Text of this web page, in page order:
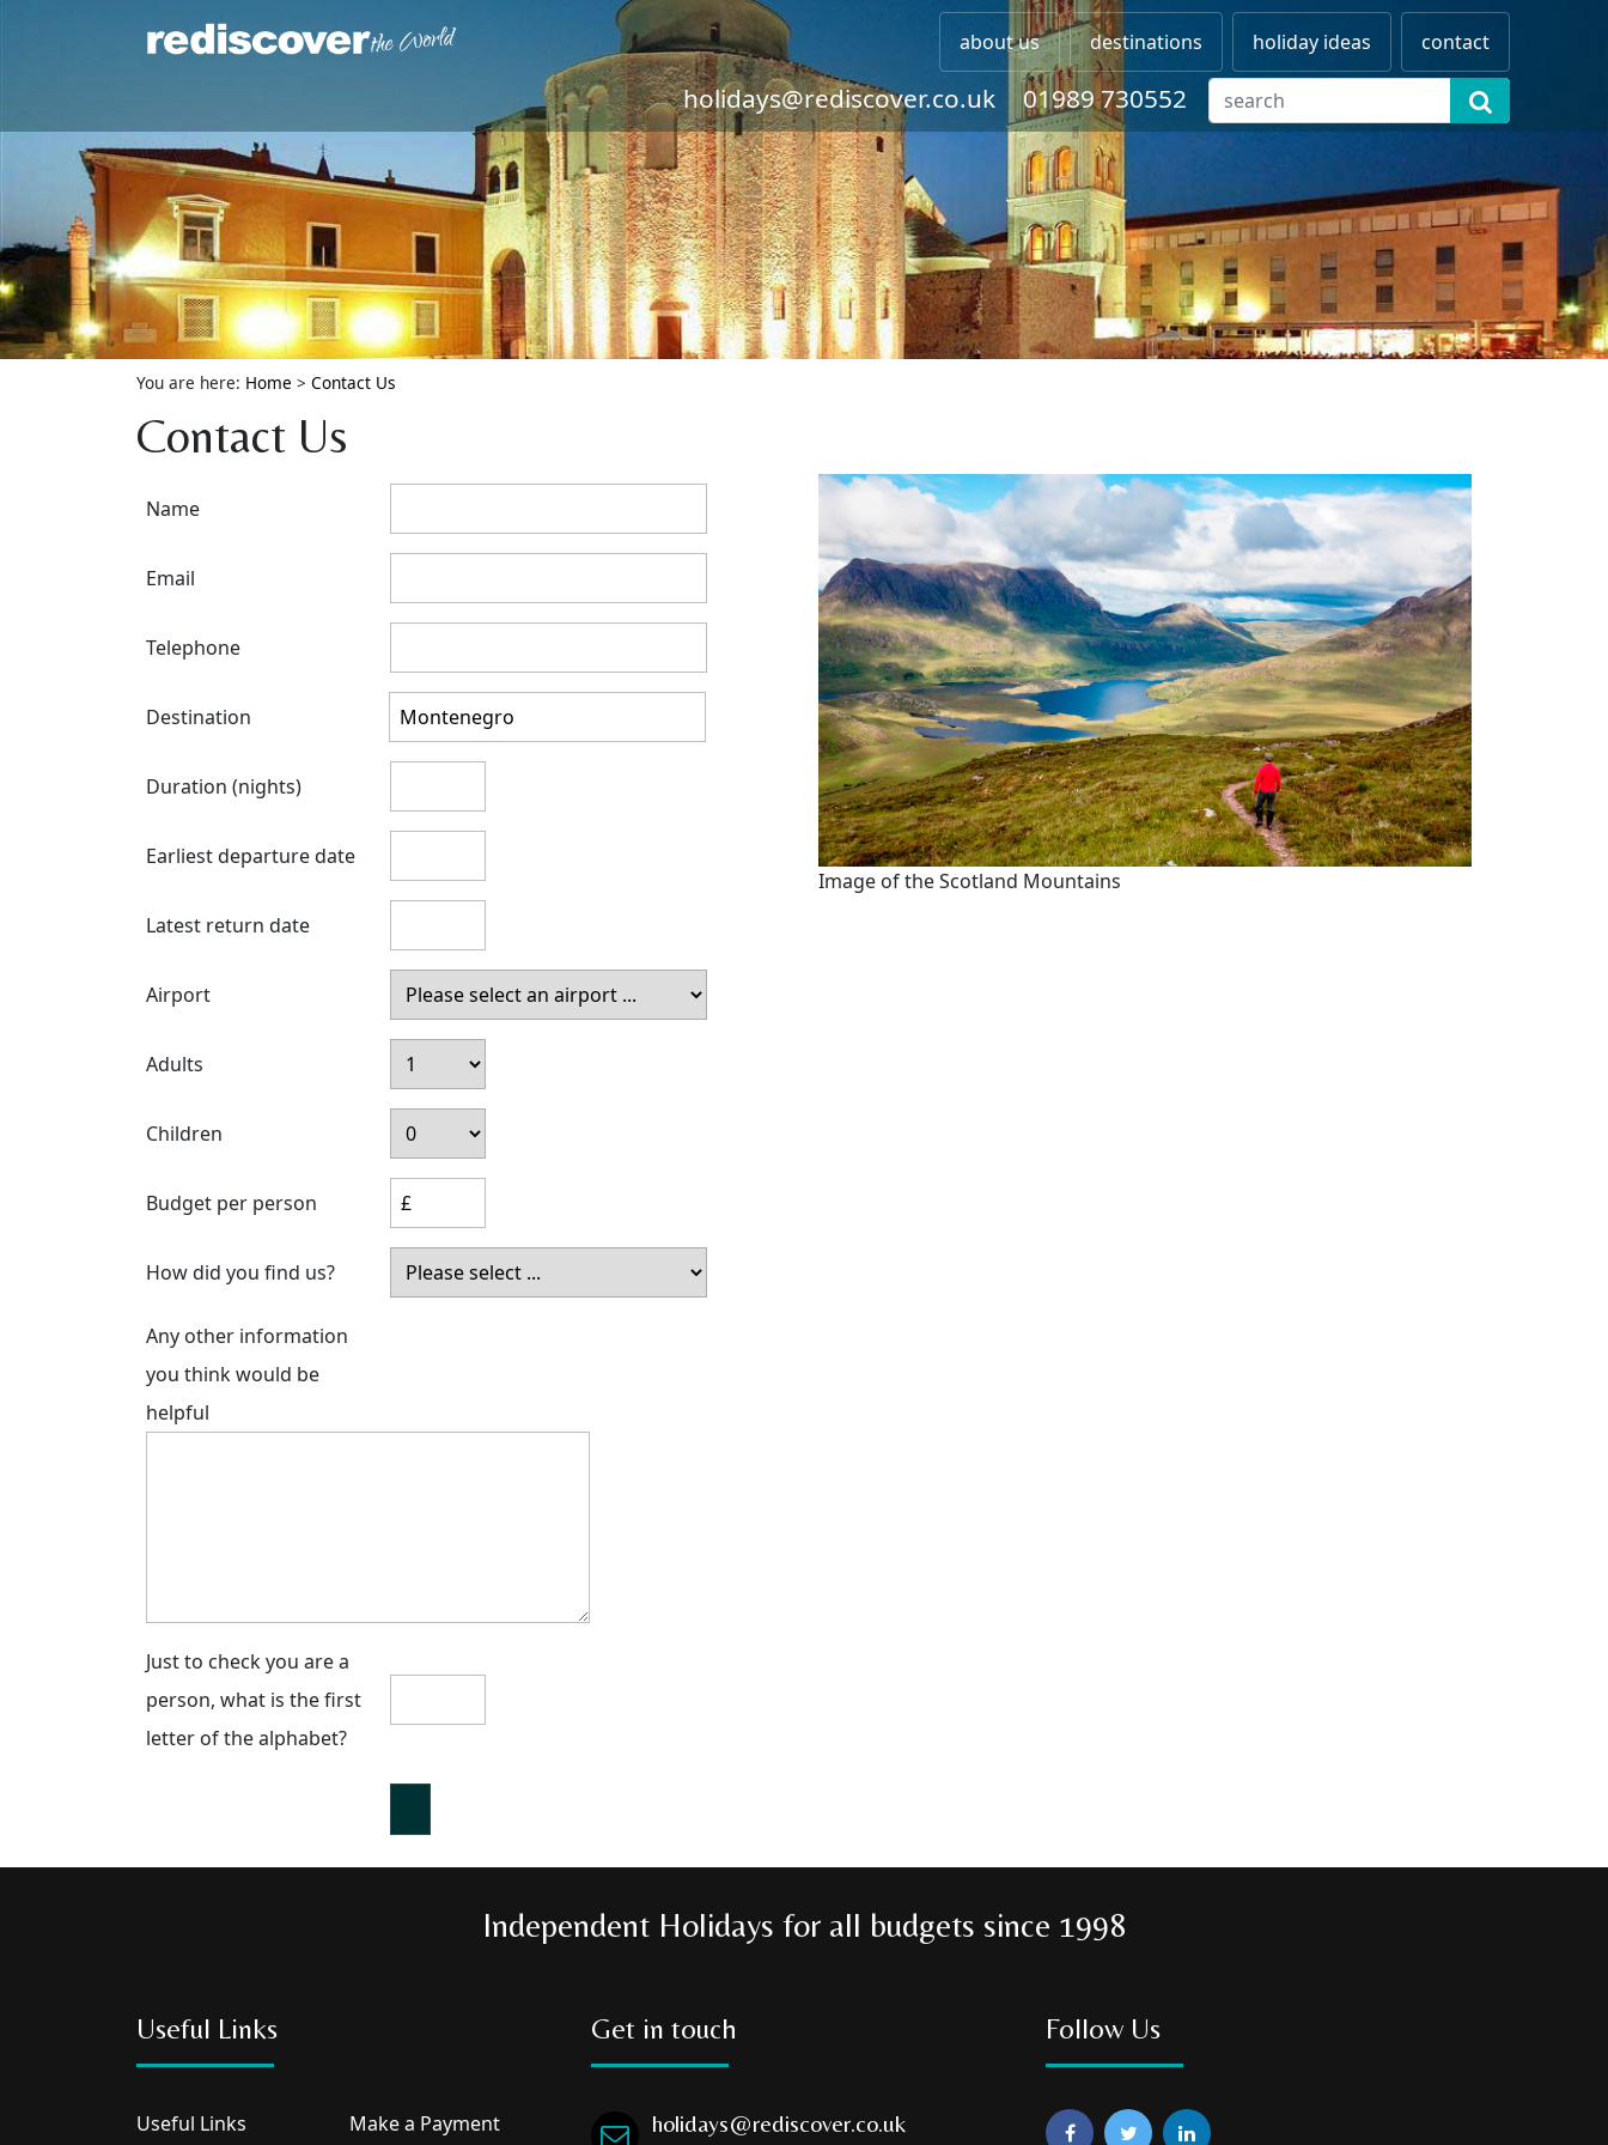
about us destinations holiday ideas contact
holidays@rediscover.co.uk 01989 730552
You are here: Home > Contact Us
Contact Us
Name
Email
Telephone
Destination
Duration (nights)
Earliest departure date
Latest return date
Airport
Adults
Children
Budget per person
How did you find us?
Any other information
you think would be
helpful
Just to check you are a
person, what is the first
letter of the alphabet?
Image of the Scotland Mountains
Independent Holidays for all budgets since 1998
Useful Links
Useful Links Make a Payment
Get in touch
holidays@rediscover.co.uk
Follow Us